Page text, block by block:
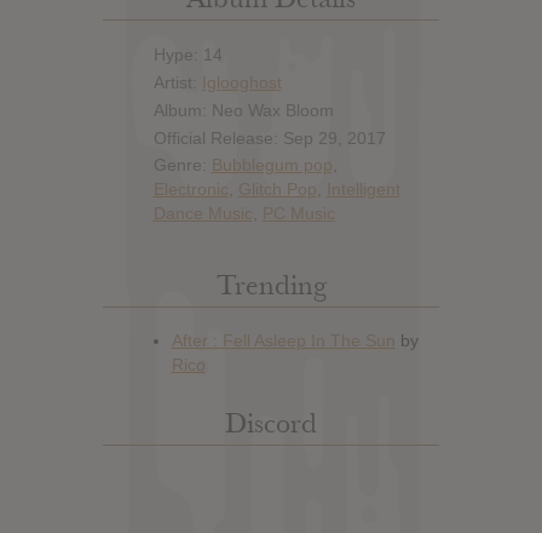
Hype: 14
Artist: Iglooghost
Album: Neo Wax Bloom
Official Release: Sep 29, 2017
Genre: Bubblegum pop
Electronic
Glitch Pop
Intelligent
Dance Music
PC Music
Trending
Discord